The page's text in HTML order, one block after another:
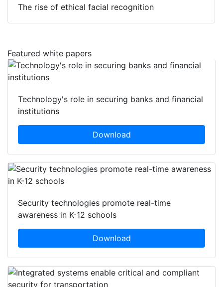
The rise of ethical facial recognition
Featured white papers
Technology's role in securing banks and financial
institutions
Download
Security technologies promote real-time
awareness in K-12 schools
Download